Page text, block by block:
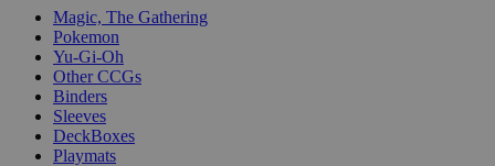
Magic, The Gathering
Pokemon
Yu-Gi-Oh
Other CCGs
Binders
Sleeves
DeckBoxes
Playmats